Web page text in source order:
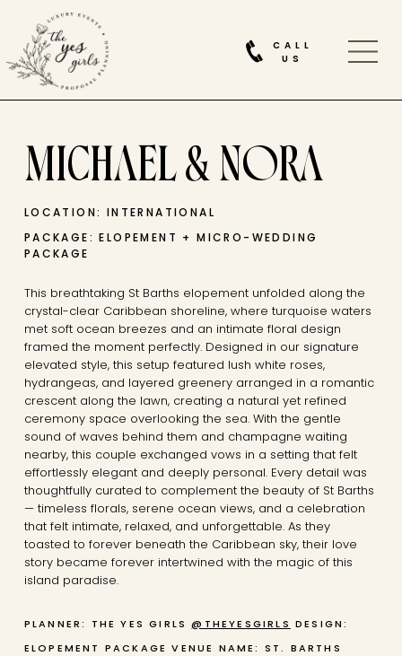
CALL
US
MICHAEL & NORA
LOCATION: INTERNATIONAL
PACKAGE: ELOPEMENT + MICRO-WEDDING
PACKAGE
This breathtaking St Barths elopement unfolded along the
crystal-clear Caribbean shoreline, where turquoise waters
met soft ocean breezes and an intimate floral design
framed the moment perfectly. Designed in our signature
elevated style, this setup featured lush white roses,
hydrangeas, and layered greenery arranged in a romantic
crescent along the lawn, creating a natural yet refined
ceremony space overlooking the sea. With the gentle
sound of waves behind them and champagne waiting
nearby, this couple exchanged vows in a setting that felt
effortlessly elegant and deeply personal. Every detail was
thoughtfully curated to complement the beauty of St Barths
— timeless florals, serene ocean views, and a celebration
that felt intimate, relaxed, and unforgettable. As they
toasted to forever beneath the Caribbean sky, their love
story became forever intertwined with the magic of this
island paradise.
PLANNER: THE YES GIRLS@THEYESGIRLS DESIGN:
ELOPEMENT PACKAGE VENUE NAME: ST. BARTHS